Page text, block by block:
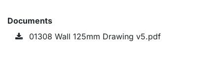
Documents
01308 Wall 125mm Drawing v5.pdf